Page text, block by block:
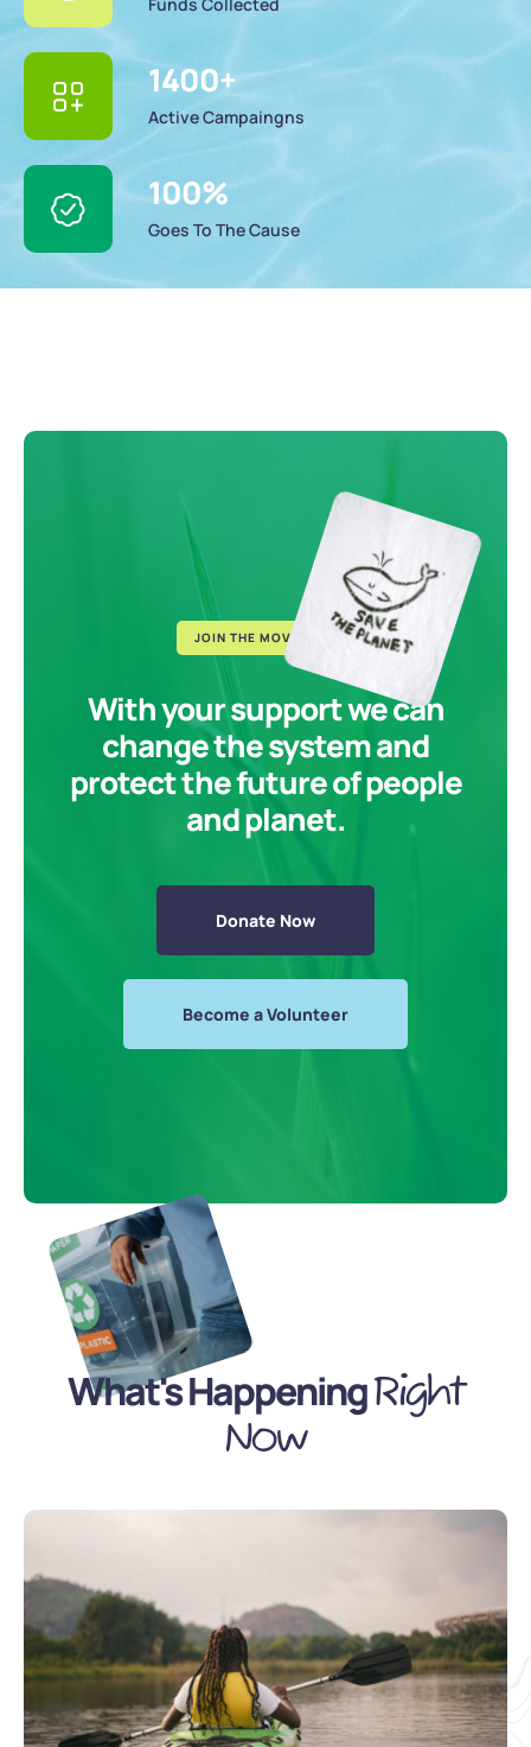
1400+
Active Campaingns
100%
Goes To The Cause
JOIN THE MOVEMENT
With your support we can
change the system and
protect the future of people
and planet.
Donate Now
Become a Volunteer
What's HappeningRight
Now